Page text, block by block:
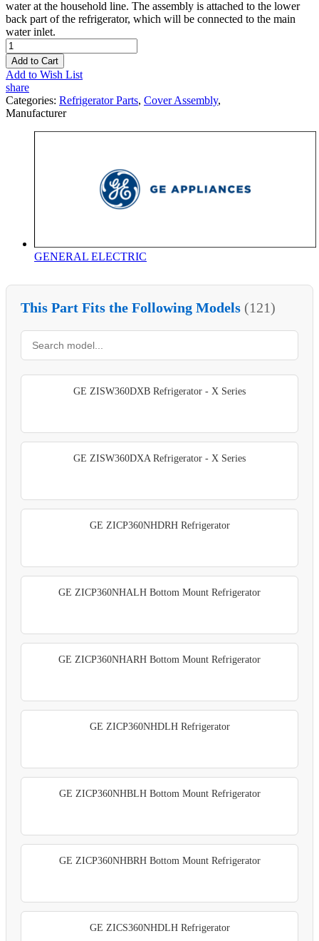
water at the household line. The assembly is attached to the lower
back part of the refrigerator, which will be connected to the main
water inlet.
Add to Cart
Add to Wish List
share
Categories: Refrigerator Parts, Cover Assembly,
Manufacturer
GENERAL ELECTRIC
This Part Fits the Following Models (121)
GE ZISW360DXB Refrigerator - X Series
GE ZISW360DXA Refrigerator - X Series
GE ZICP360NHDRH Refrigerator
GE ZICP360NHALH Bottom Mount Refrigerator
GE ZICP360NHARH Bottom Mount Refrigerator
GE ZICP360NHDLH Refrigerator
GE ZICP360NHBLH Bottom Mount Refrigerator
GE ZICP360NHBRH Bottom Mount Refrigerator
GE ZICS360NHDLH Refrigerator